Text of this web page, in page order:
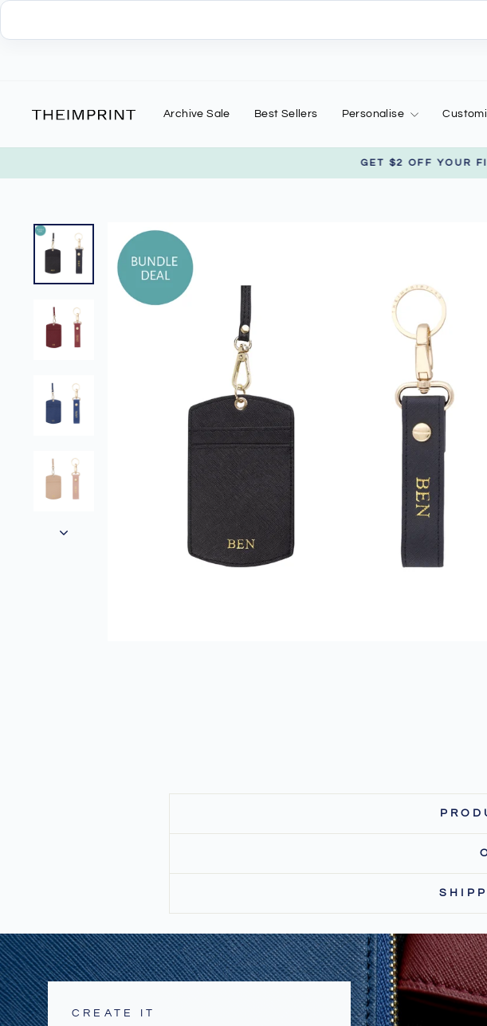
Archive Sale Best Sellers Personalise
GET $2 OFF YOUR
CREATE IT